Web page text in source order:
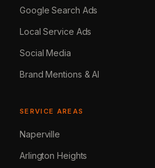
Google Search Ads
Local Service Ads
Social Media
Brand Mentions & AI
SERVICE AREAS
Naperville
Arlington Heights